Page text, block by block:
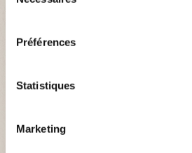
Préférences
Statistiques
Marketing